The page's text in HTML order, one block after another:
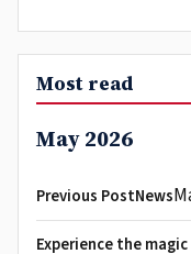
Most read
May 2026
Previous PostNews
Experience the